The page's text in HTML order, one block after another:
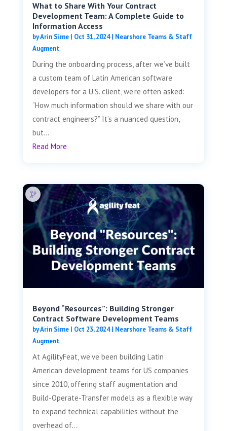
What to Share With Your Contract
Development Team: A Complete Guide to
Information Access
byArin Sime| Oct 31, 2024| Nearshore Teams & Staff
Augment
During the onboarding process, after we’ve built
a custom team of Latin American software
developers for a U.S. client, we’re often asked:
“How much information should we share with our
contract engineers?” It’s a nuanced question,
but...
Read More
Beyond “Resources”: Building Stronger
Contract Software Development Teams
byArin Sime| Oct 23, 2024| Nearshore Teams & Staff
Augment
At AgilityFeat, we've been building Latin
American development teams for US companies
since 2010, offering staff augmentation and
Build-Operate-Transfer models as a flexible way
to expand technical capabilities without the
overhead of...